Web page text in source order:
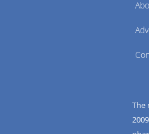
The